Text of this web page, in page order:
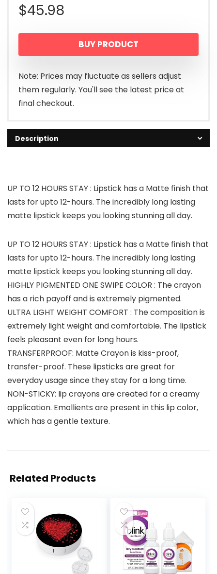
$45.98
BUY PRODUCT
Note: Prices may fluctuate as sellers adjust
them regularly. You'll see the latest price at
final checkout.
Description
UP TO 12 HOURS STAY : Lipstick has a Matte finish that
lasts for upto 12-hours. The incredibly long lasting
matte lipstick keeps you looking stunning all day.
UP TO 12 HOURS STAY : Lipstick has a Matte finish that
lasts for upto 12-hours. The incredibly long lasting
matte lipstick keeps you looking stunning all day.
HIGHLY PIGMENTED ONE SWIPE COLOR : The crayon
has a rich payoff and is extremely pigmented.
ULTRA LIGHT WEIGHT COMFORT : The composition is
extremely light weight and comfortable. The lipstick
feels pleasant even for long hours.
TRANSFERPROOF: Matte Crayon is kiss-proof,
transfer-proof. These lipsticks are great for
everyday usage since they stay for a long time.
NON-STICKY: lip crayons are created for a creamy
application. Emollients are present in this lip color,
which has a gentle texture.
Related Products